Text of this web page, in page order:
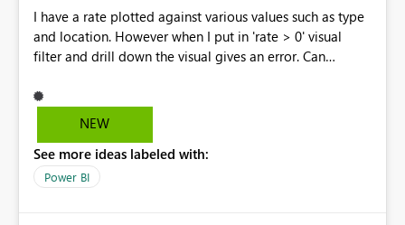
I have a rate plotted against various values such as type
and location. However when I put in 'rate > 0' visual
filter and drill down the visual gives an error. Can
is the error I get, "Error Message: Data Shape Query
translation failed with error code:
. Check the report server logs for more information.
Stack Trace: Invocation Stack Trace: Activity ID
NEW
See more ideas labeled with:
Power BI